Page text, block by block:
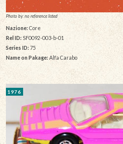
Photo by: no reference listed
Nazione: Core
Rel ID:SF0092-003-b-01
Series ID: 75
Name on Pakage: Alfa Carabo
1976